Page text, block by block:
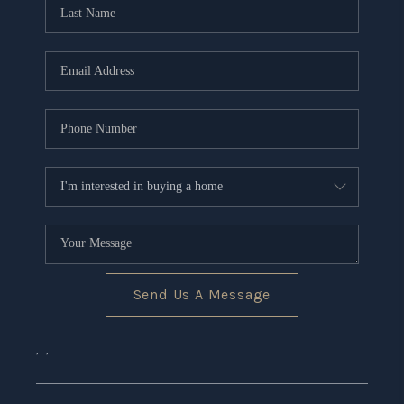
TOP AREAS
Send Us A Message
, ,